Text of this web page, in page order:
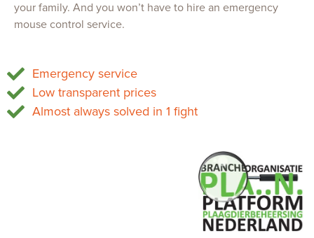
your family. And you won’t have to hire an emergency
mouse control service.
Emergency service
Low transparent prices
Almost always solved in 1 fight